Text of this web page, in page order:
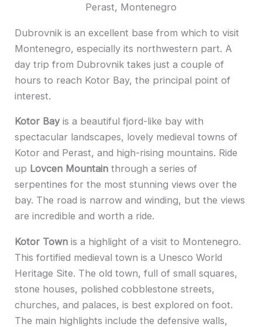
Perast, Montenegro
Dubrovnik is an excellent base from which to visit
Montenegro, especially its northwestern part. A
day trip from Dubrovnik takes just a couple of
hours to reach Kotor Bay, the principal point of
interest.
Kotor Bayis a beautiful fjord-like bay with
spectacular landscapes, lovely medieval towns of
Kotor and Perast, and high-rising mountains. Ride
up Lovcen Mountain through a series of
serpentines for the most stunning views over the
bay. The road is narrow and winding, but the views
are incredible and worth a ride.
Kotor Town is a highlight of a visit to Montenegro.
This fortified medieval town is a Unesco World
Heritage Site. The old town, full of small squares,
stone houses, polished cobblestone streets,
churches, and palaces, is best explored on foot.
The main highlights include the defensive walls,